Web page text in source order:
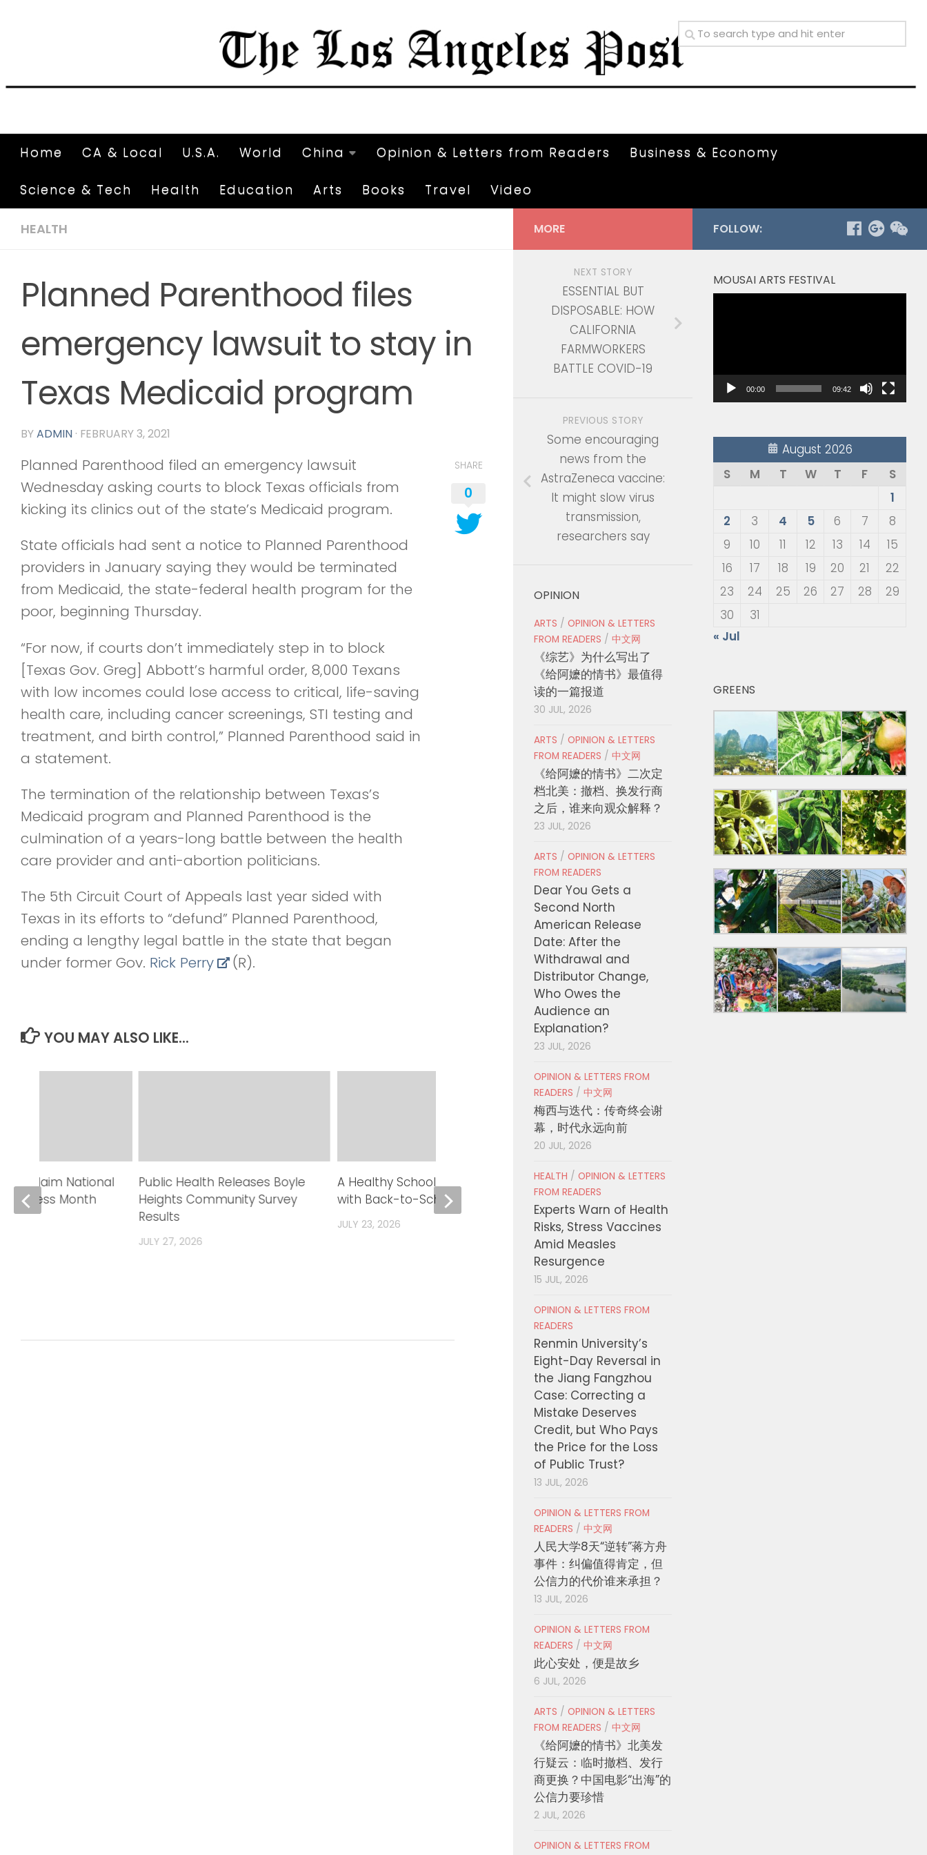
Home CA & Local U.S.A. World China Opinion & Letters from Readers Business & Economy
Science & Tech Health Education Arts Books Travel Video
HEALTH
Planned Parenthood files
emergency lawsuit to stay in
Texas Medicaid program
BYADMIN · FEBRUARY 3, 2021
Planned Parenthood filed an emergency lawsuit
Wednesday asking courts to block Texas officials from
kicking its clinics out of the state’s Medicaid program.
State officials had sent a notice to Planned Parenthood
providers in January saying they would be terminated
from Medicaid, the state-federal health program for the
poor, beginning Thursday.
“For now, if courts don’t immediately step in to block
[Texas Gov. Greg] Abbott’s harmful order, 8,000 Texans
with low incomes could lose access to critical, life-saving
health care, including cancer screenings, STI testing and
treatment, and birth control,” Planned Parenthood said in
a statement.
The termination of the relationship between Texas’s
Medicaid program and Planned Parenthood is the
culmination of a years-long battle between the health
care provider and anti-abortion politicians.
The 5th Circuit Court of Appeals last year sided with
Texas in its efforts to “defund” Planned Parenthood,
ending a lengthy legal battle in the state that began
under former Gov. Rick Perry (R).
SHARE
0
YOU MAY ALSO LIKE...
Public Health Releases Boyle
Heights Community Survey
Results
JULY 27, 2026
A Healthy School Year Starts
with Back-to-School Vaccines
JULY 23, 2026
Board of Supervisors Advance
Next Phase of Measure ER
Implementation to Expand
Health Care Access for
Uninsured Residents
JULY 21, 2026
Proclaim National
Month
FOLLOW:
MOUSAI ARTS FESTIVAL
00:00 09:42
August 2026
S
M T W T F
S
1
2
3 4 5 6 7
8
9
10 11 12 13 14
15
16
17 18 19 20 21
22
23
24 25 26 27 28
29
30
31
« Jul
GREENS
MORE
NEXT STORY
ESSENTIAL BUT
DISPOSABLE: HOW
CALIFORNIA
FARMWORKERS
BATTLE COVID-19
PREVIOUS STORY
Some encouraging
news from the
AstraZeneca vaccine:
It might slow virus
transmission,
researchers say
OPINION
ARTS / OPINION & LETTERS
FROM READERS / 中文网
《综艺》为什么写出了
《给阿嬷的情书》最值得
读的一篇报道
30 JUL, 2026
ARTS / OPINION & LETTERS
FROM READERS / 中文网
《给阿嬷的情书》二次定
档北美：撤档、换发行商
之后，谁来向观众解释？
23 JUL, 2026
ARTS / OPINION & LETTERS
FROM READERS
Dear You Gets a
Second North
American Release
Date: After the
Withdrawal and
Distributor Change,
Who Owes the
Audience an
Explanation?
23 JUL, 2026
OPINION & LETTERS FROM
READERS / 中文网
梅西与迭代：传奇终会谢
幕，时代永远向前
20 JUL, 2026
HEALTH / OPINION & LETTERS
FROM READERS
Experts Warn of Health
Risks, Stress Vaccines
Amid Measles
Resurgence
15 JUL, 2026
OPINION & LETTERS FROM
READERS
Renmin University’s
Eight-Day Reversal in
the Jiang Fangzhou
Case: Correcting a
Mistake Deserves
Credit, but Who Pays
the Price for the Loss
of Public Trust?
13 JUL, 2026
OPINION & LETTERS FROM
READERS / 中文网
人民大学8天“逆转”蒋方舟
事件：纠偏值得肯定，但
公信力的代价谁来承担？
13 JUL, 2026
OPINION & LETTERS FROM
READERS / 中文网
此心安处，便是故乡
6 JUL, 2026
ARTS / OPINION & LETTERS
FROM READERS / 中文网
《给阿嬷的情书》北美发
行疑云：临时撤档、发行
商更换？中国电影“出海”的
公信力要珍惜
2 JUL, 2026
OPINION & LETTERS FROM